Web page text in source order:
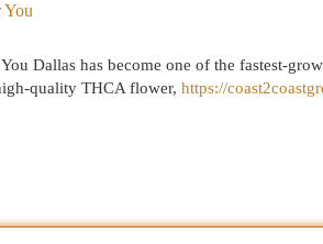
Dallas has become one of the fastest-
quality THCA flower, https://